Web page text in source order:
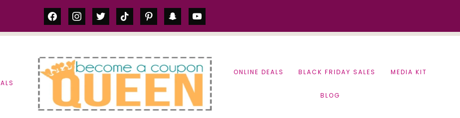
facebookinstagram
twittertiktok pinterestsnapchatyoutube
ONLINE DEALS BLACK FRIDAY SALES MEDIA KIT
BLOG